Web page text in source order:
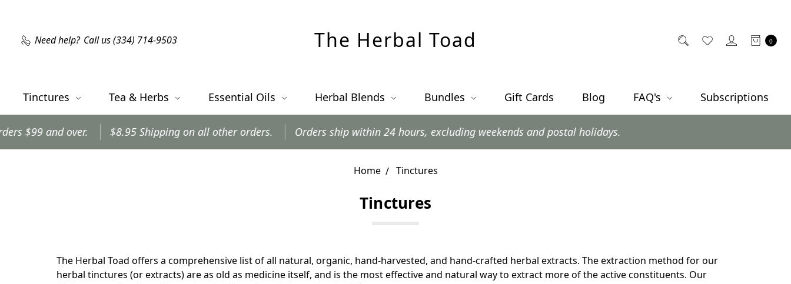
Need help? Call us (334) 714-9503 0
The Herbal Toad
Tinctures Tea & Herbs Essential Oils Herbal Blends Bundles Gift Cards Blog FAQ's Subscriptions
and over. $8.95 Shipping on all other orders. Orders ship within 24 hours, excluding weekends and postal holidays.
Home Tinctures
Tinctures
The Herbal Toad offers a comprehensive list of all natural, organic, hand-harvested, and hand-crafted herbal extracts. The extraction method for our
herbal tinctures (or extracts) are as old as medicine itself, and is the most effective and natural way to extract more of the active constituents. Our